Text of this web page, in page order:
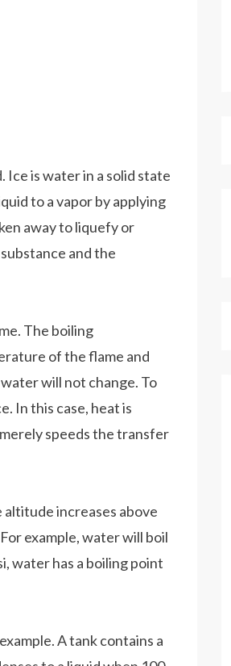
is water in a solid state
to a vapor by applying
away to liquefy or
and the
The boiling
of the flame and
will not change. To
In this case, heat is
speeds the transfer
increases above
example, water will boil
water has a boiling point
A tank contains a